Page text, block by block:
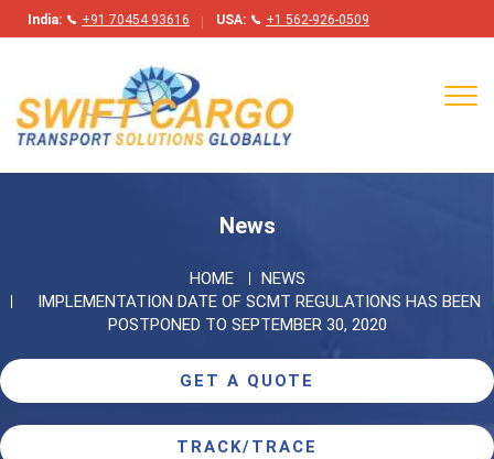
India: +91 70454 93616 USA: +1 562-926-0509
News
HOME
NEWS
IMPLEMENTATION DATE OF SCMT REGULATIONS HAS BEEN
POSTPONED TO SEPTEMBER 30, 2020
GET A QUOTE
TRACK/TRACE